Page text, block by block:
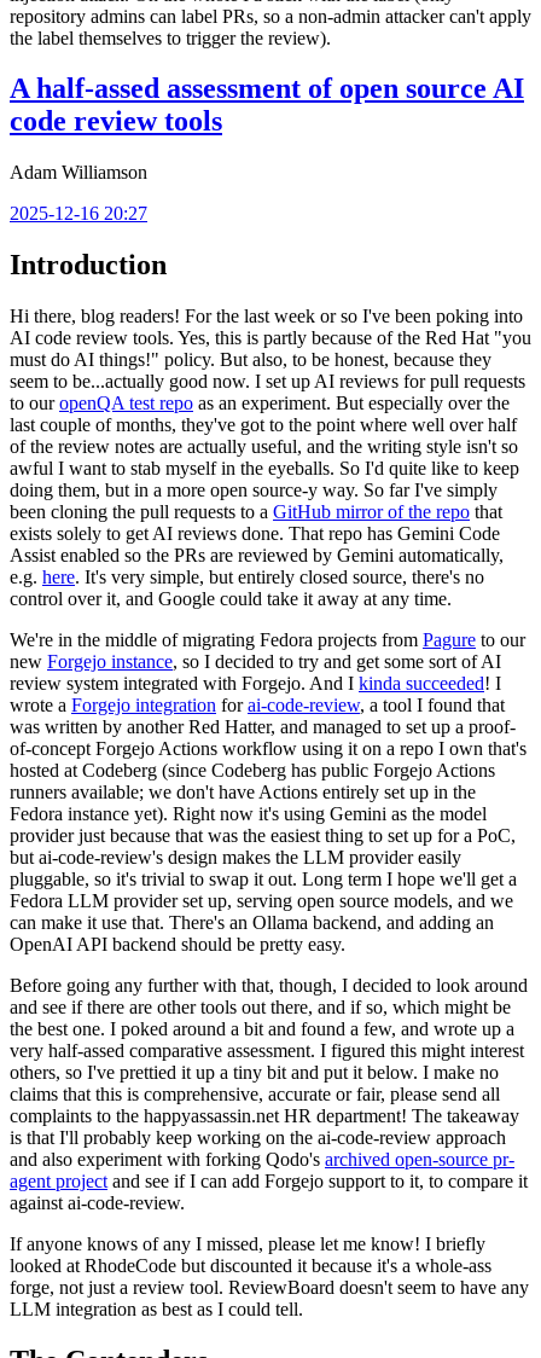
repository admins can label PRs, so a non-admin attacker can't apply
the label themselves to trigger the review).
A half-assed assessment of open source AI
code review tools
Adam Williamson
2025-12-16 20:27
Introduction
Hi there, blog readers! For the last week or so I've been poking into
AI code review tools. Yes, this is partly because of the Red Hat "you
must do AI things!" policy. But also, to be honest, because they
seem to be...actually good now. I set up AI reviews for pull requests
to ouropenQA test repo as an experiment. But especially over the
last couple of months, they've got to the point where well over half
of the review notes are actually useful, and the writing style isn't so
awful I want to stab myself in the eyeballs. So I'd quite like to keep
doing them, but in a more open source-y way. So far I've simply
been cloning the pull requests to a GitHub mirror of the repo that
exists solely to get AI reviews done. That repo has Gemini Code
Assist enabled so the PRs are reviewed by Gemini automatically,
e.g. here. It's very simple, but entirely closed source, there's no
control over it, and Google could take it away at any time.
We're in the middle of migrating Fedora projects from Pagure to our
new Forgejo instance, so I decided to try and get some sort of AI
review system integrated with Forgejo. And I kinda succeeded! I
wrote a Forgejo integration forai-code-review, a tool I found that
was written by another Red Hatter, and managed to set up a proof-
of-concept Forgejo Actions workflow using it on a repo I own that's
hosted at Codeberg (since Codeberg has public Forgejo Actions
runners available; we don't have Actions entirely set up in the
Fedora instance yet). Right now it's using Gemini as the model
provider just because that was the easiest thing to set up for a PoC,
but ai-code-review's design makes the LLM provider easily
pluggable, so it's trivial to swap it out. Long term I hope we'll get a
Fedora LLM provider set up, serving open source models, and we
can make it use that. There's an Ollama backend, and adding an
OpenAI API backend should be pretty easy.
Before going any further with that, though, I decided to look around
and see if there are other tools out there, and if so, which might be
the best one. I poked around a bit and found a few, and wrote up a
very half-assed comparative assessment. I figured this might interest
others, so I've prettied it up a tiny bit and put it below. I make no
claims that this is comprehensive, accurate or fair, please send all
complaints to the happyassassin.net HR department! The takeaway
is that I'll probably keep working on the ai-code-review approach
and also experiment with forking Qodo's archived open-source pr-
agent project and see if I can add Forgejo support to it, to compare it
against ai-code-review.
If anyone knows of any I missed, please let me know! I briefly
looked at RhodeCode but discounted it because it's a whole-ass
forge, not just a review tool. ReviewBoard doesn't seem to have any
LLM integration as best as I could tell.